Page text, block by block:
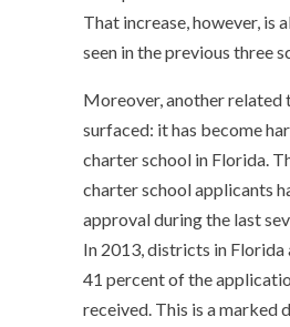
That increase, however, is
seen in the previous three
Moreover, another related
surfaced: it has become
charter school in Florida.
charter school applicants
approval during the last
In 2013, districts in Florida
41 percent of the
received. This is a marked